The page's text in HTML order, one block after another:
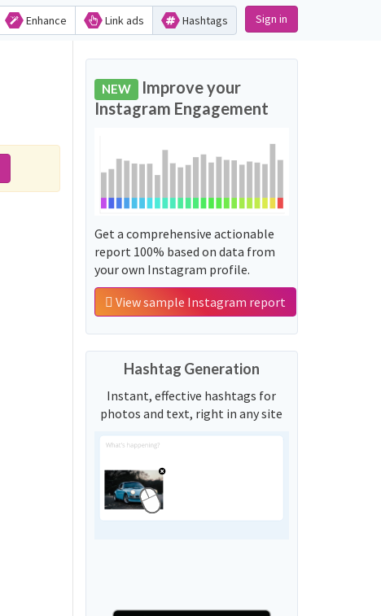
Enhance Link ads Hashtags Sign in
NEW Improve your
Instagram Engagement
Get a comprehensive actionable
report 100% based on data from
your own Instagram profile.
View sample Instagram report
Hashtag Generation
Instant, effective hashtags for
photos and text, right in any site